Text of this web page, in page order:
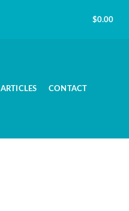
$0.00
ARTICLES CONTACT